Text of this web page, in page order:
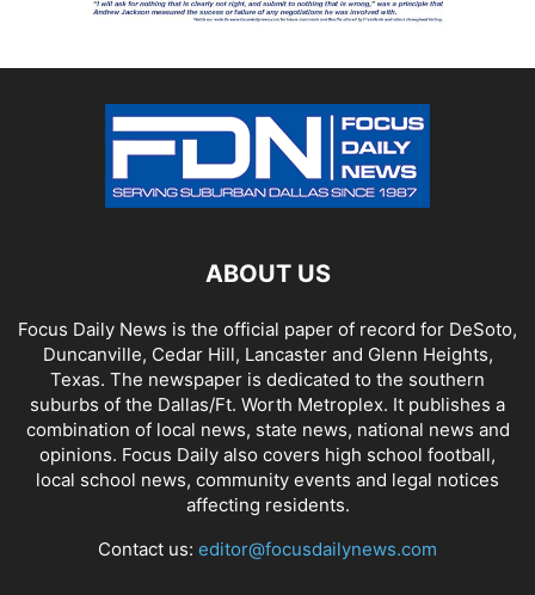
ABOUT US
Focus Daily News is the official paper of record for DeSoto,
Duncanville, Cedar Hill, Lancaster and Glenn Heights,
Texas. The newspaper is dedicated to the southern
suburbs of the Dallas/Ft. Worth Metroplex. It publishes a
combination of local news, state news, national news and
opinions. Focus Daily also covers high school football,
local school news, community events and legal notices
affecting residents.
Contact us: editor@focusdailynews.com